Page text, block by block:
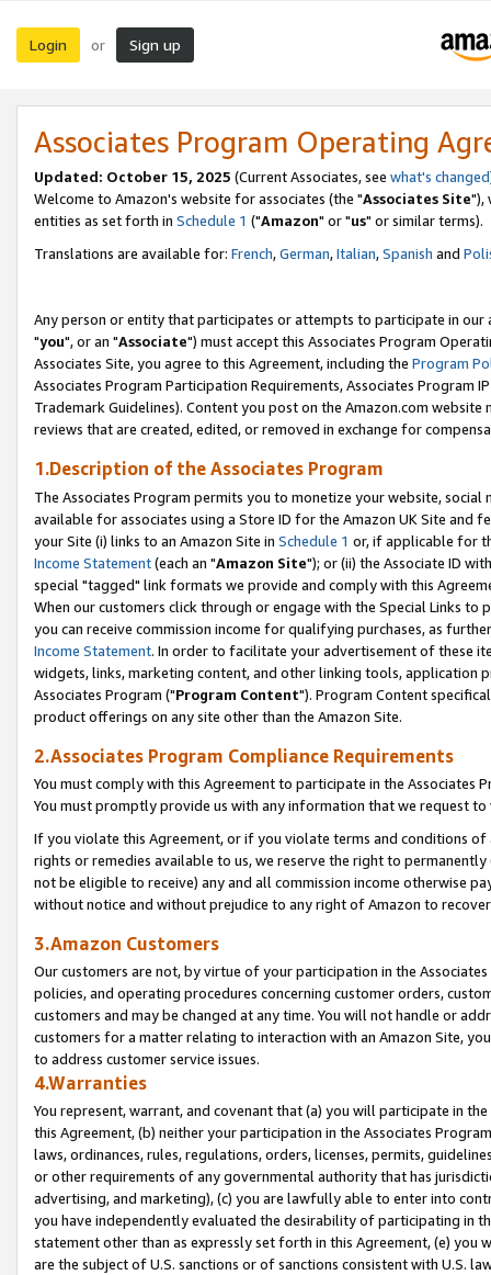
Login or Sign up
Associates Program Operating
Updated: October 15, 2025 (Current Associates, see what's changed
Welcome to Amazon's website for associates (the "Associates Site"),
entities as set forth in Schedule 1 ("Amazon" or "us" or similar terms).
Translations are available for: French,German,Italian,Spanish and
Any person or entity that participates or attempts to participate in our
"you", or an "Associate") must accept this Associates Program
Associates Site, you agree to this Agreement, including the Program
Associates Program Participation Requirements, Associates Program
Trademark Guidelines). Content you post on the Amazon.com
reviews that are created, edited, or removed in exchange for
1.Description of the Associates Program
The Associates Program permits you to monetize your website,
available for associates using a Store ID for the Amazon UK Site and
your Site (i) links to an Amazon Site in Schedule 1 or, if applicable for
Income Statement(each an "Amazon Site"); or (ii) the Associate ID
special "tagged" link formats we provide and comply with this
When our customers click through or engage with the Special Links
you can receive commission income for qualifying purchases, as
Income Statement. In order to facilitate your advertisement of these
widgets, links, marketing content, and other linking tools, application
Associates Program ("Program Content"). Program Content
product offerings on any site other than the Amazon Site.
2.Associates Program Compliance Requirements
You must comply with this Agreement to participate in the Associates
You must promptly provide us with any information that we request
If you violate this Agreement, or if you violate terms and conditions
rights or remedies available to us, we reserve the right to
not be eligible to receive) any and all commission income otherwise
without notice and without prejudice to any right of Amazon to
3.Amazon Customers
Our customers are not, by virtue of your participation in the
policies, and operating procedures concerning customer orders,
customers and may be changed at any time. You will not handle or
customers for a matter relating to interaction with an Amazon Site,
to address customer service issues.
4.Warranties
You represent, warrant, and covenant that (a) you will participate in
this Agreement, (b) neither your participation in the Associates
laws, ordinances, rules, regulations, orders, licenses, permits,
or other requirements of any governmental authority that has
advertising, and marketing), (c) you are lawfully able to enter into
you have independently evaluated the desirability of participating in
statement other than as expressly set forth in this Agreement, (e)
are the subject of U.S. sanctions or of sanctions consistent with U.S.